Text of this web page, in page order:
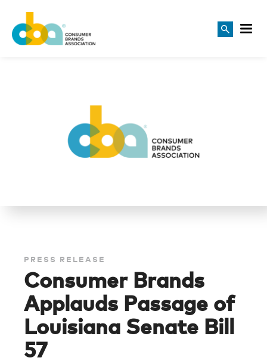
PRESS RELEASE
Consumer Brands
Applauds Passage of
Louisiana Senate Bill
57